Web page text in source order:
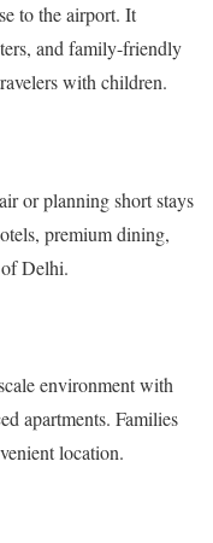
to the airport. It
and family-friendly
with children.
or planning short stays
premium dining,
Delhi.
environment with
apartments. Families
location.